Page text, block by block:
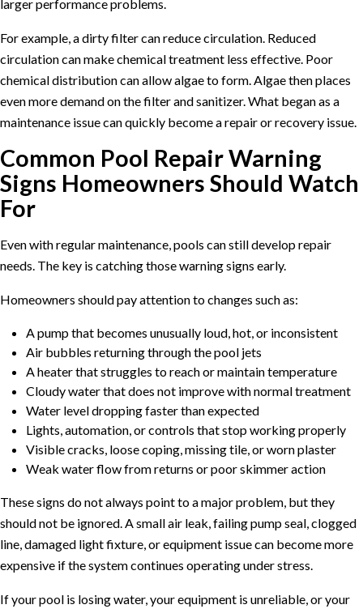
larger performance problems.
For example, a dirty filter can reduce circulation. Reduced
circulation can make chemical treatment less effective. Poor
chemical distribution can allow algae to form. Algae then places
even more demand on the filter and sanitizer. What began as a
maintenance issue can quickly become a repair or recovery issue.
Common Pool Repair Warning
Signs Homeowners Should Watch
For
Even with regular maintenance, pools can still develop repair
needs. The key is catching those warning signs early.
Homeowners should pay attention to changes such as:
A pump that becomes unusually loud, hot, or inconsistent
Air bubbles returning through the pool jets
A heater that struggles to reach or maintain temperature
Cloudy water that does not improve with normal treatment
Water level dropping faster than expected
Lights, automation, or controls that stop working properly
Visible cracks, loose coping, missing tile, or worn plaster
Weak water flow from returns or poor skimmer action
These signs do not always point to a major problem, but they
should not be ignored. A small air leak, failing pump seal, clogged
line, damaged light fixture, or equipment issue can become more
expensive if the system continues operating under stress.
If your pool is losing water, your equipment is unreliable, or your